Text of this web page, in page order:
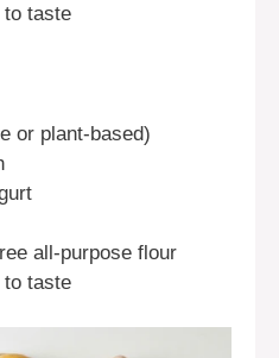
to taste
or plant-based)
all-purpose flour
to taste